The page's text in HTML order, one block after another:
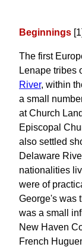
Beginnings [1]
The first
Lenape tribes
River, within
a small
at Church
Episcopal
also settled
Delaware
nationalities
were of
George's was
was a small
New Haven
French